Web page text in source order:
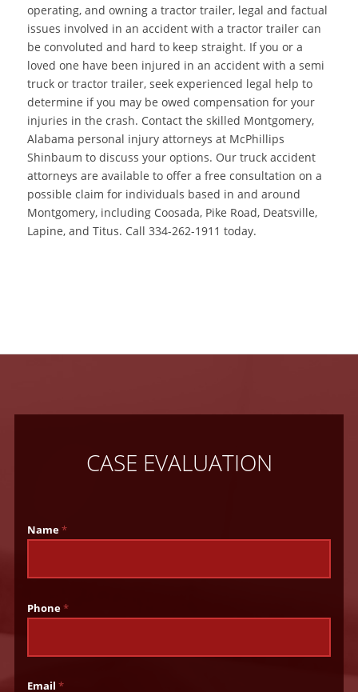
operating, and owning a tractor trailer, legal and factual
issues involved in an accident with a tractor trailer can
be convoluted and hard to keep straight. If you or a
loved one have been injured in an accident with a semi
truck or tractor trailer, seek experienced legal help to
determine if you may be owed compensation for your
injuries in the crash. Contact the skilled Montgomery,
Alabama personal injury attorneys at McPhillips
Shinbaum to discuss your options. Our truck accident
attorneys are available to offer a free consultation on a
possible claim for individuals based in and around
Montgomery, including Coosada, Pike Road, Deatsville,
Lapine, and Titus. Call 334-262-1911 today.
CASE EVALUATION
Name*
Phone*
Email*